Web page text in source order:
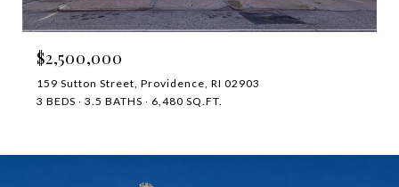
$2,500,000
159 Sutton Street, Providence, RI 02903
3 BEDS
3.5 BATHS 6,480 SQ.FT.